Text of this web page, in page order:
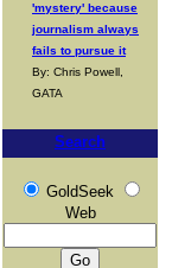
'mystery' because
journalism always
fails to pursue it
By: Chris Powell,
GATA
Search
GoldSeek
Web